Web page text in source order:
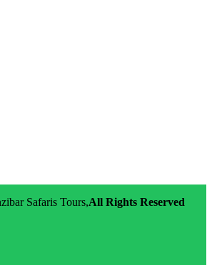
Safaris Tours,All Rights Reserved